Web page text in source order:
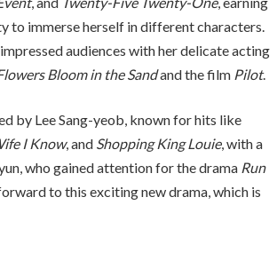
to immerse herself in different characters.
audiences with her delicate acting
Bloom in the Sandand the film Pilot.
by Lee Sang-yeob, known for hits like
I Know, and Shopping King Louie, with a
who gained attention for the drama Run
to this exciting new drama, which is